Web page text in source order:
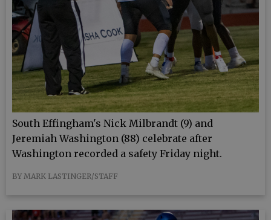
South Effingham's Nick Milbrandt (9) and
Jeremiah Washington (88) celebrate after
Washington recorded a safety Friday night.
BY MARK LASTINGER/STAFF